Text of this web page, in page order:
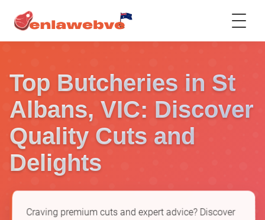
Top Butcheries in St
Albans, VIC: Discover
Quality Cuts and
Delights
Craving premium cuts and expert advice? Discover